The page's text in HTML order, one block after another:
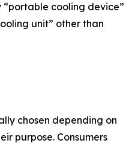
“portable cooling device”
unit” other than
chosen depending on
purpose. Consumers